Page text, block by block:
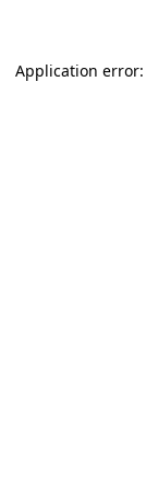
Application